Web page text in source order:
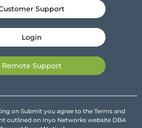
Support
Login
Remote Support
on Submit you agree to the Terms and
outlined on Inyo Networks website DBA